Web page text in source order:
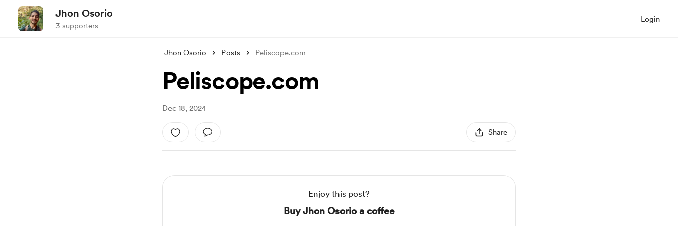
Jhon Osorio
3 supporters
Login
Jhon Osorio Posts Peliscope.com
Peliscope.com
Dec 18, 2024
Share
Enjoy this post?
Buy Jhon Osorio a coffee